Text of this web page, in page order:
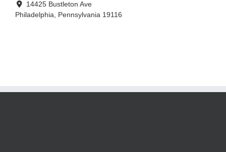
14425 Bustleton Ave
Philadelphia, Pennsylvania 19116